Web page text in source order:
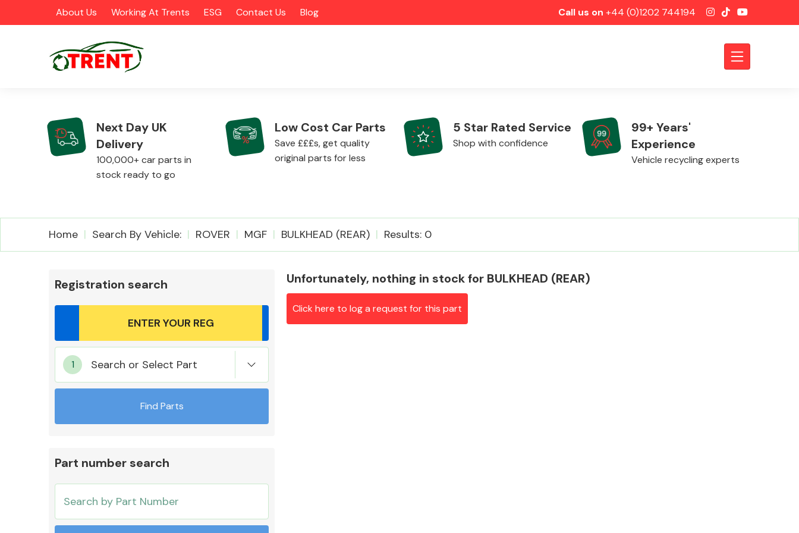
About Us Working At Trents ESG Contact Us Blog Call us on +44 (0)1202 744194
CATEGORIES
Airbags Alloy Wheels
Mirrors
Cooling & Heating
Next Day UK
Delivery
100,000+ car parts in
stock ready to go
Low Cost Car Parts
Save £££s, get quality
original parts for less
5 Star Rated Service
Shop with confidence
99+ Years'
Experience
Vehicle recycling experts
Home Search By Vehicle: ROVER MGF BULKHEAD (REAR) Results: 0
Registration search
Search or Select Part
Find Parts
Part number search
Unfortunately, nothing in stock for BULKHEAD (REAR)
Click here to log a request for this part